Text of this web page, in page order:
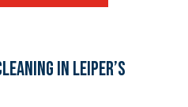
IN LEIPER’S